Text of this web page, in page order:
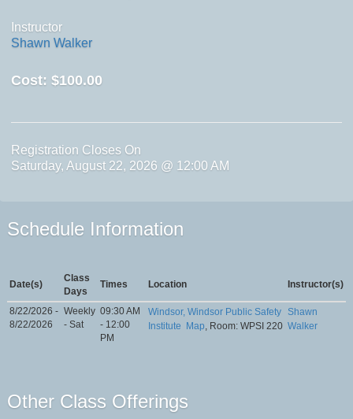
Instructor
Shawn Walker
Cost: $100.00
Registration Closes On
Saturday, August 22, 2026 @ 12:00 AM
Schedule Information
Date(s)
Class
Days
Times Location Instructor(s)
8/22/2026 -
8/22/2026
Weekly
- Sat
09:30 AM
- 12:00
PM
Windsor, Windsor Public Safety
Institute
Map, Room: WPSI 220
Shawn
Walker
Other Class Offerings